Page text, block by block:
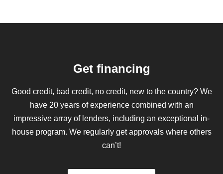
Get financing
Good credit, bad credit, no credit, new to the country? We
have 20 years of experience combined with an
impressive array of lenders, including an exceptional in-
house program. We regularly get approvals where others
can’t!